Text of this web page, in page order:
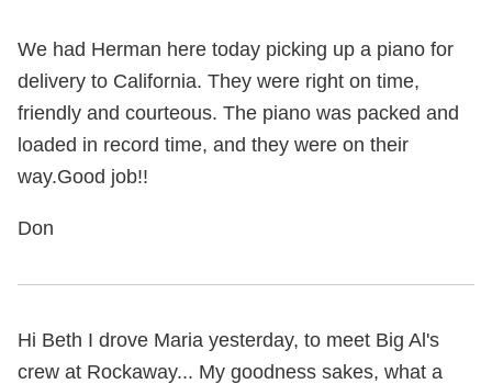
We had Herman here today picking up a piano for
delivery to California. They were right on time,
friendly and courteous. The piano was packed and
loaded in record time, and they were on their
way.Good job!!
Don
Hi Beth I drove Maria yesterday, to meet Big Al's
crew at Rockaway... My goodness sakes, what a